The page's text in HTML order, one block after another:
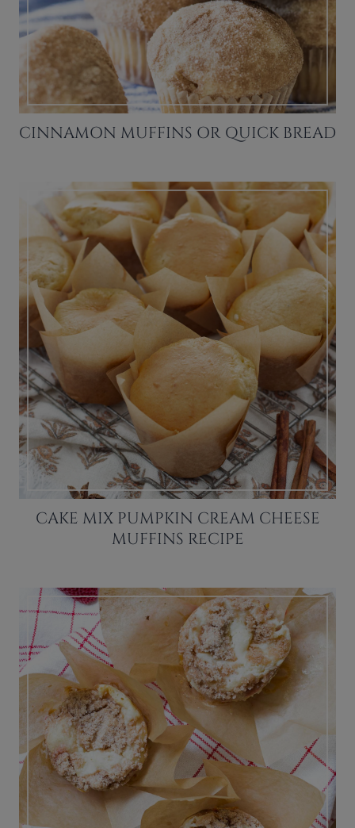
CINNAMON MUFFINS OR QUICK BREAD
CAKE MIX PUMPKIN CREAM CHEESE
MUFFINS RECIPE